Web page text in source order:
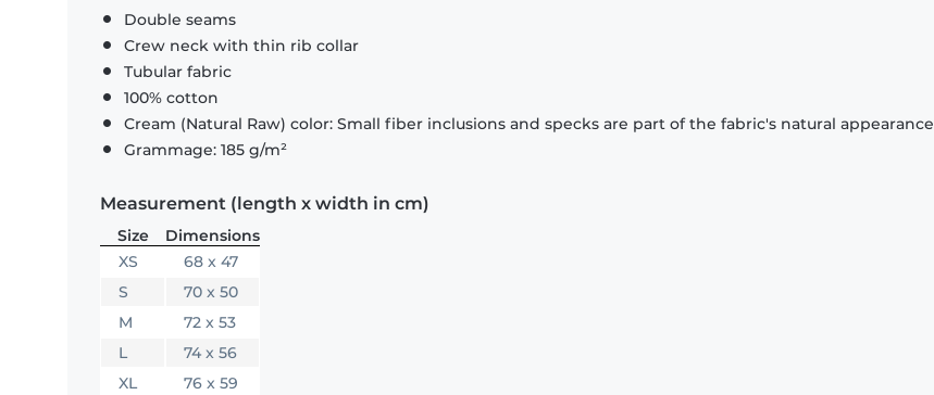
Double seams
Crew neck with thin rib collar
Tubular fabric
100% cotton
Cream (Natural Raw) color: Small fiber inclusions and specks are part of the fabric's natural appearance
Grammage: 185 g/m²
Measurement (length x width in cm)
Size
Dimensions
XS
68 x 47
S
70 x 50
M
72 x 53
L
74 x 56
XL
76 x 59